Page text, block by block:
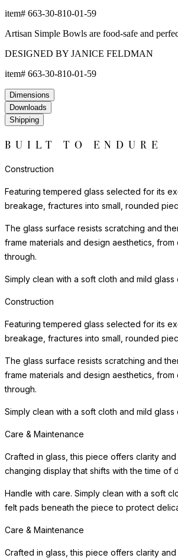
item# 663-30-810-01-59
Artisan Simple Bowls are food-safe and
DESIGNED BY JANICE FELDMAN
item# 663-30-810-01-59
Dimensions
Downloads
Shipping
BUILT TO ENDURE
Construction
Featuring tempered glass selected for its
breakage, fractures into small, rounded
The glass surface resists scratching and
frame materials and design aesthetics,
through.
Simply clean with a soft cloth and mild
Construction
Featuring tempered glass selected for its
breakage, fractures into small, rounded
The glass surface resists scratching and
frame materials and design aesthetics,
through.
Simply clean with a soft cloth and mild
Care & Maintenance
Crafted in glass, this piece offers clarity
changing display that shifts with the time of
Handle with care. Simply clean with a soft
felt pads beneath the piece to protect
Care & Maintenance
Crafted in glass, this piece offers clarity